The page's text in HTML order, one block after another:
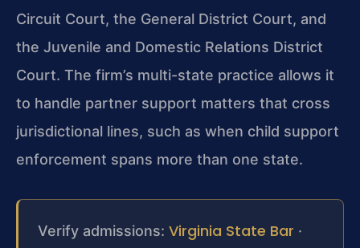
Circuit Court, the General District Court, and
the Juvenile and Domestic Relations District
Court. The firm’s multi-state practice allows it
to handle partner support matters that cross
jurisdictional lines, such as when child support
enforcement spans more than one state.
Verify admissions: Virginia State Bar ·